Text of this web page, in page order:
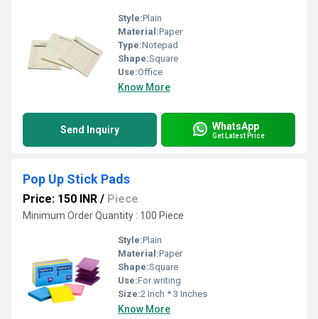
Style:Plain
Material:Paper
Type:Notepad
Shape:Square
Use:Office
Know More
Send Inquiry WhatsApp
Get Latest Price
Pop Up Stick Pads
Price: 150 INR / Piece
Minimum Order Quantity : 100 Piece
Style:Plain
Material:Paper
Shape:Square
Use:For writing
Size:2 Inch * 3 Inches
Know More